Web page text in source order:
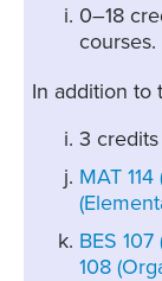
0–18
courses.
In addition to
3
MAT
BES
108